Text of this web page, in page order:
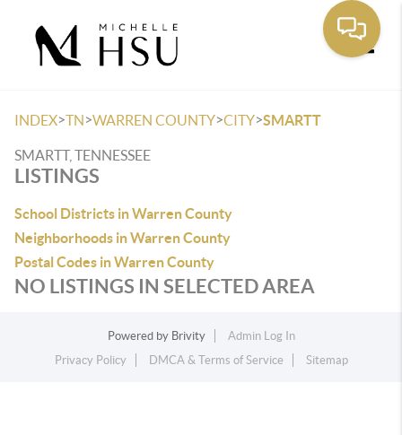
INDEX>TN>WARREN COUNTY>CITY>SMARTT
SMARTT, TENNESSEE
LISTINGS
School Districts in Warren County
Neighborhoods in Warren County
Postal Codes in Warren County
NO LISTINGS IN SELECTED AREA
Powered by Brivity
Admin Log In
Privacy Policy
DMCA & Terms of Service Sitemap